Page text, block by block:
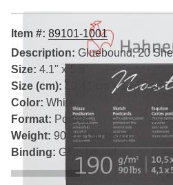
Item #: 89101-1001
Description: Gluebound, 20
Size: 4.1" x 5.8"
Size (cm): 10.41 cm x 14.73 cm
Color: White
Format: Portrait
Weight: 90 lb (190 gsm)
Binding: Glue-bound